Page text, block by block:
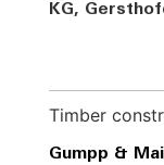
KG,
Timber
Gumpp &